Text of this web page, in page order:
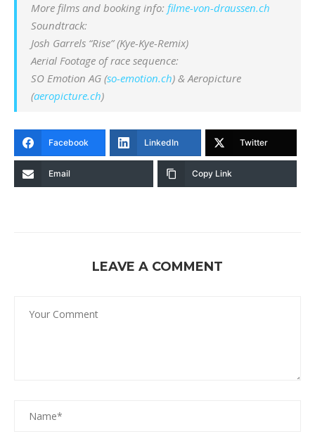
More films and booking info: filme-von-draussen.ch
Soundtrack:
Josh Garrels “Rise” (Kye-Kye-Remix)
Aerial Footage of race sequence:
SO Emotion AG (so-emotion.ch) & Aeropicture
(aeropicture.ch)
Facebook LinkedIn Twitter
Email Copy Link
LEAVE A COMMENT